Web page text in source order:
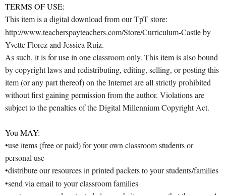
TERMS OF USE:
This item is a digital download from our TpT store:
http://www.teacherspayteachers.com/Store/Curriculum-Castle by
Yvette Florez and Jessica Ruiz.
As such, it is for use in one classroom only. This item is also bound
by copyright laws and redistributing, editing, selling, or posting this
item (or any part thereof) on the Internet are all strictly prohibited
without first gaining permission from the author. Violations are
subject to the penalties of the Digital Millennium Copyright Act.
You MAY:
•use items (free or paid) for your own classroom students or
personal use
•distribute our resources in printed packets to your students/families
•send via email to your classroom families